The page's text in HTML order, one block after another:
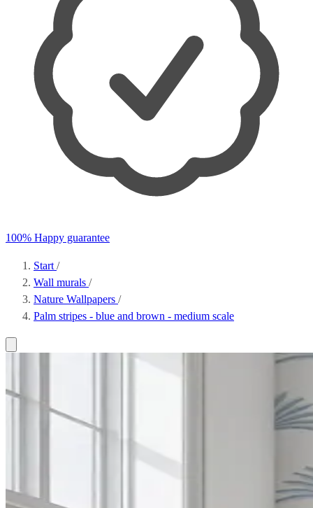
100% Happy guarantee
Start /
Wall murals /
Nature Wallpapers /
Palm stripes - blue and brown - medium scale